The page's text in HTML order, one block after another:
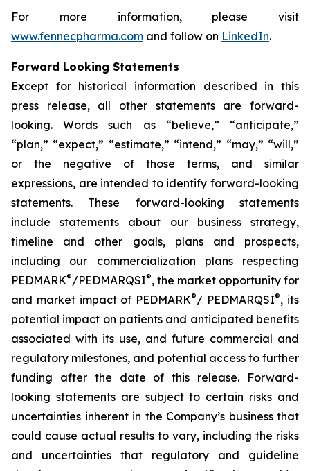
For more information, please visit
www.fennecpharma.com and follow on LinkedIn.
Forward Looking Statements
Except for historical information described in this
press release, all other statements are forward-
looking. Words such as “believe,” “anticipate,”
“plan,” “expect,” “estimate,” “intend,” “may,” “will,”
or the negative of those terms, and similar
expressions, are intended to identify forward-looking
statements. These forward-looking statements
include statements about our business strategy,
timeline and other goals, plans and prospects,
including our commercialization plans respecting
PEDMARK®/PEDMARQSI®, the market opportunity for
and market impact of PEDMARK®/ PEDMARQSI®, its
potential impact on patients and anticipated benefits
associated with its use, and future commercial and
regulatory milestones, and potential access to further
funding after the date of this release. Forward-
looking statements are subject to certain risks and
uncertainties inherent in the Company’s business that
could cause actual results to vary, including the risks
and uncertainties that regulatory and guideline